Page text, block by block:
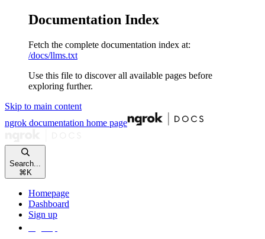
Documentation Index
Fetch the complete documentation index at:
/docs/llms.txt
Use this file to discover all available pages before
exploring further.
Skip to main content
ngrok documentation home page
Search...
⌘ K
Homepage
Dashboard
Sign up